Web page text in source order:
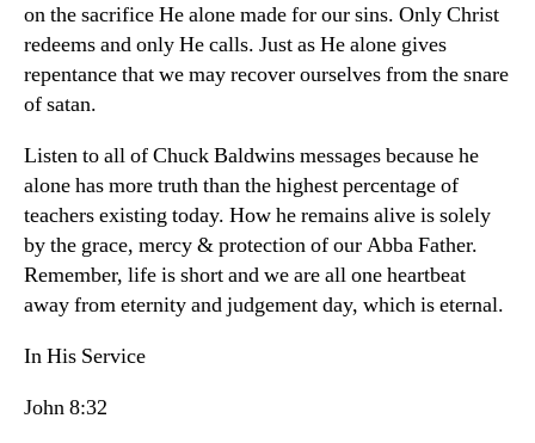
on the sacrifice He alone made for our sins. Only Christ
redeems and only He calls. Just as He alone gives
repentance that we may recover ourselves from the snare
of satan.
Listen to all of Chuck Baldwins messages because he
alone has more truth than the highest percentage of
teachers existing today. How he remains alive is solely
by the grace, mercy & protection of our Abba Father.
Remember, life is short and we are all one heartbeat
away from eternity and judgement day, which is eternal.
In His Service
John 8:32